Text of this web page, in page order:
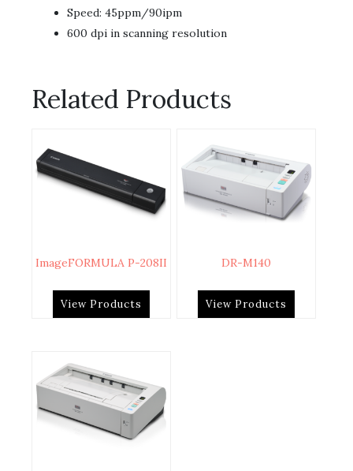
Speed: 45ppm/90ipm
600 dpi in scanning resolution
Related Products
ImageFORMULA P-208II
View Products
DR-M140
View Products